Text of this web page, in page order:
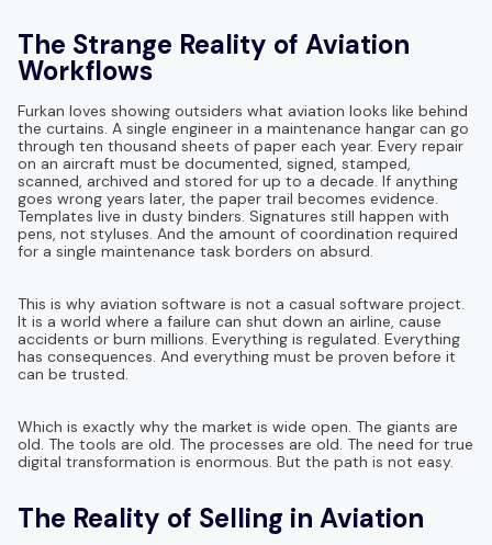
The Strange Reality of Aviation
Workflows
Furkan loves showing outsiders what aviation looks like behind
the curtains. A single engineer in a maintenance hangar can go
through ten thousand sheets of paper each year. Every repair
on an aircraft must be documented, signed, stamped,
scanned, archived and stored for up to a decade. If anything
goes wrong years later, the paper trail becomes evidence.
Templates live in dusty binders. Signatures still happen with
pens, not styluses. And the amount of coordination required
for a single maintenance task borders on absurd.
This is why aviation software is not a casual software project.
It is a world where a failure can shut down an airline, cause
accidents or burn millions. Everything is regulated. Everything
has consequences. And everything must be proven before it
can be trusted.
Which is exactly why the market is wide open. The giants are
old. The tools are old. The processes are old. The need for true
digital transformation is enormous. But the path is not easy.
The Reality of Selling in Aviation